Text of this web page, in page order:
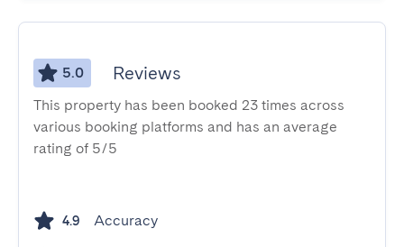
5.0 Reviews
This property has been booked 23 times across
various booking platforms and has an average
rating of 5/5
4.9 Accuracy